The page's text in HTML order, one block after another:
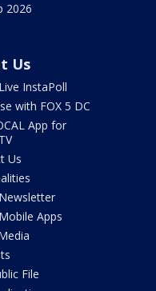
2026
Us
InstaPoll
with FOX 5 DC
App for
Us
Apps
File